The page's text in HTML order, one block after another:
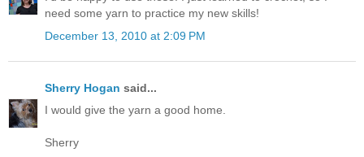
need some yarn to practice my new skills!
December 13, 2010 at 2:09 PM
Sherry Hogan said...
I would give the yarn a good home.
Sherry